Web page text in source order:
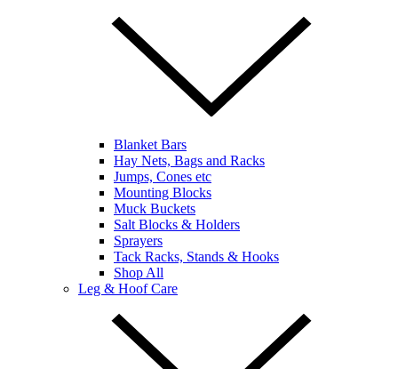
Blanket Bars
Hay Nets, Bags and Racks
Jumps, Cones etc
Mounting Blocks
Muck Buckets
Salt Blocks & Holders
Sprayers
Tack Racks, Stands & Hooks
Shop All
Leg & Hoof Care